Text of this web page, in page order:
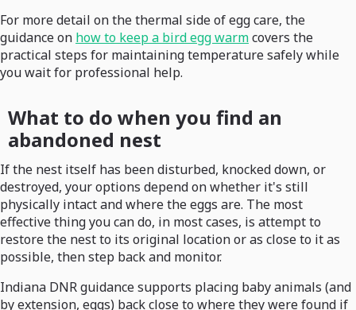
For more detail on the thermal side of egg care, the
guidance on how to keep a bird egg warmcovers the
practical steps for maintaining temperature safely while
you wait for professional help.
What to do when you find an
abandoned nest
If the nest itself has been disturbed, knocked down, or
destroyed, your options depend on whether it's still
physically intact and where the eggs are. The most
effective thing you can do, in most cases, is attempt to
restore the nest to its original location or as close to it as
possible, then step back and monitor.
Indiana DNR guidance supports placing baby animals (and
by extension, eggs) back close to where they were found if